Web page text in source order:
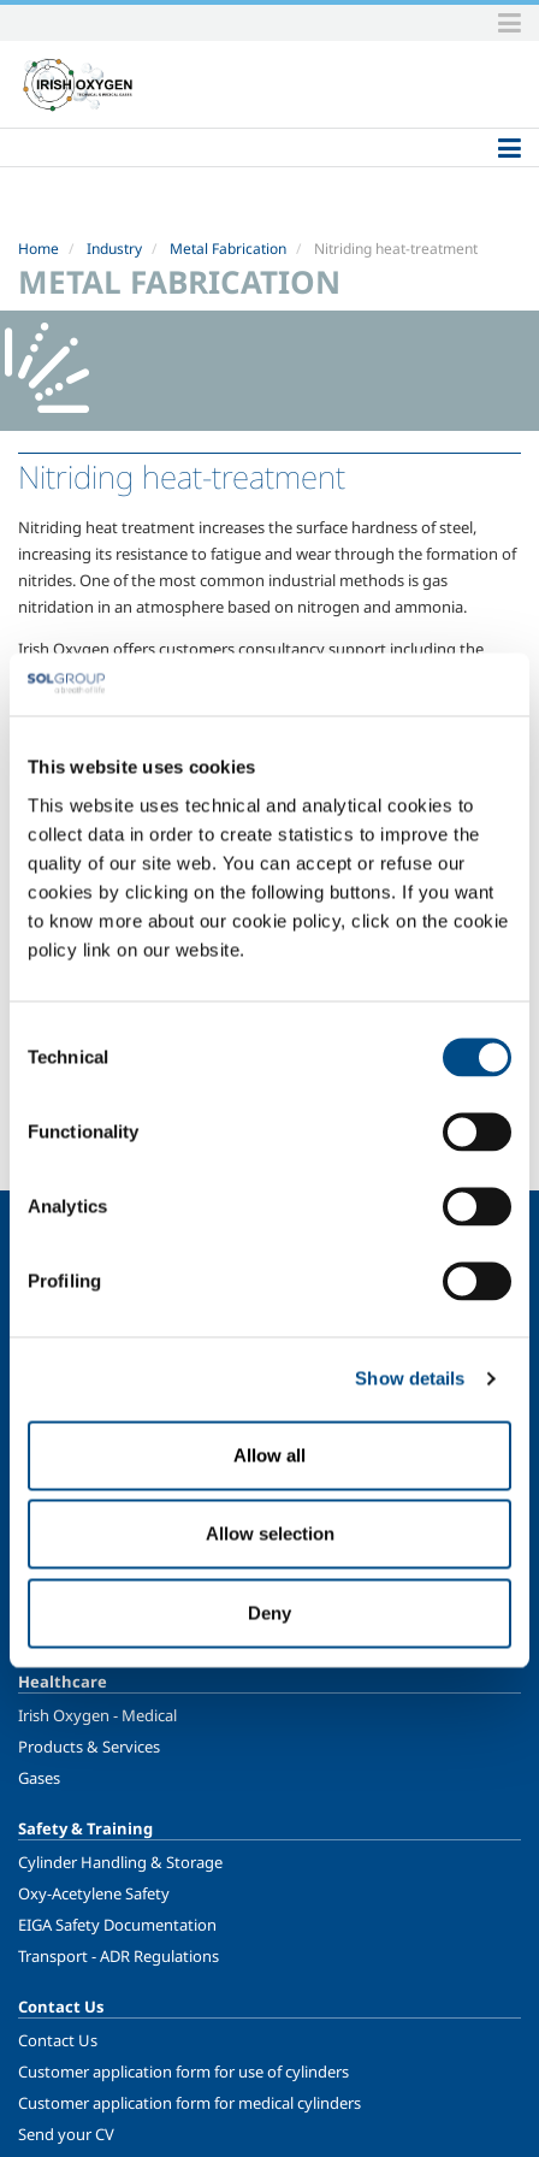
This website uses cookies
This website uses technical and analytical cookies to
collect data in order to create statistics to improve the
quality of our site web. You can accept or refuse our
cookies by clicking on the following buttons. If you want
to know more about our cookie policy, click on the cookie
policy link on our website.
Selection
Technical
Functionality
Analytics
Profiling
Show details
Allow all
Allow selection
Deny
to
content.
|
to
Home Industry Metal Fabrication Nitriding heat-treatment
METAL FABRICATION
Nitriding heat-treatment
Nitriding heat treatment increases the surface hardness of steel,
increasing its resistance to fatigue and wear through the formation of
nitrides.One of the most common industrial methods is gas
nitridation in an atmosphere based on nitrogen and ammonia.
Irish Oxygen offers customers consultancy support including the
supply of technology, products, plant and services:
plant for stockage, distribution and mixing, designed and
manufactured to comply with current regulations
governing toxic gas handling;
systems for analyzing nitriding potential and
atmospheric control, for the efficient and effective
operation of the nitridation treatment;
chemical analyzes and metallography services.
Thermal treatment for third parties
Company Values
Oil & Gas
Speciality Gases
Healthcare
Irish Oxygen - Medical
Products & Services
Gases
Safety & Training
Cylinder Handling & Storage
Oxy-Acetylene Safety
EIGA Safety Documentation
Transport - ADR Regulations
Contact Us
Contact Us
Customer application form for use of cylinders
Customer application form for medical cylinders
Send your CV